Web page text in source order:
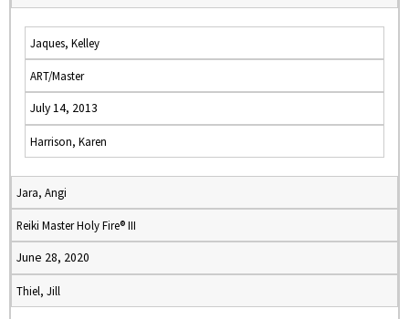
Jaques, Kelley
ART/Master
July 14, 2013
Harrison, Karen
Jara, Angi
Reiki Master Holy Fire® III
June 28, 2020
Thiel, Jill